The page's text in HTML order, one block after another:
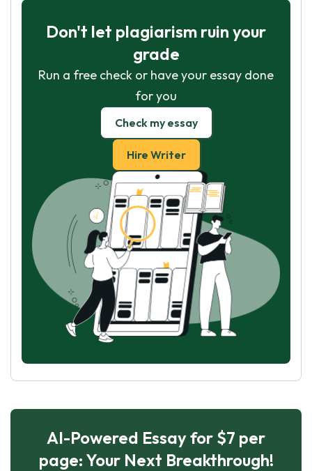
Don't let plagiarism ruin your
grade
Run a free check or have your essay done
for you
Check my essay
Hire Writer
AI-Powered Essay for $7 per
page: Your Next Breakthrough!